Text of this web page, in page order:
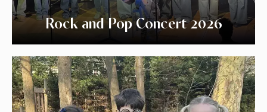
Rock and Pop Concert 2026